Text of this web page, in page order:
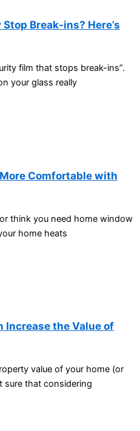
Break-ins? Here’s
film that stops break-ins”.
your glass really
Comfortable with
think you need home window
home heats
Increase the Value of
value of your home (or
sure that considering